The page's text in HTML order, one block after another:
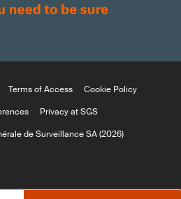
Terms of Access
Cookie Policy
Privacy at SGS
de Surveillance SA (2026)